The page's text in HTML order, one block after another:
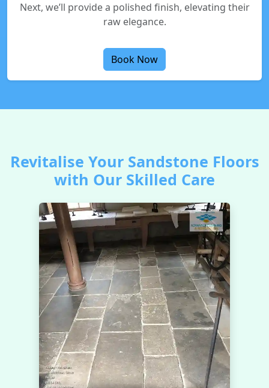
Next, we’ll provide a polished finish, elevating their
raw elegance.
Book Now
Revitalise Your Sandstone Floors
with Our Skilled Care